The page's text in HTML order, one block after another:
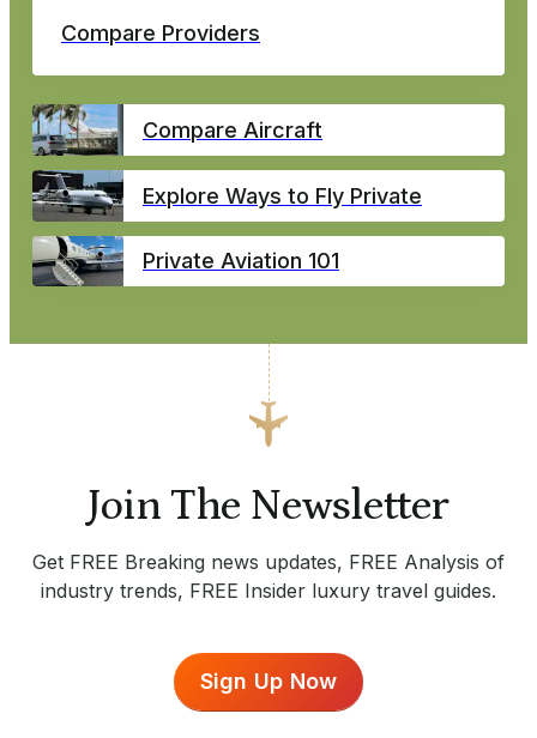
Compare Providers
Compare Aircraft
Explore Ways to Fly Private
Private Aviation 101
Join The Newsletter
Get FREE Breaking news updates, FREE Analysis of
industry trends, FREE Insider luxury travel guides.
Sign Up Now